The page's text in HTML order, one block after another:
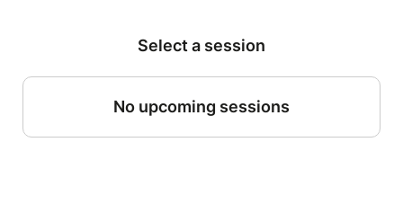
Select a session
No upcoming sessions